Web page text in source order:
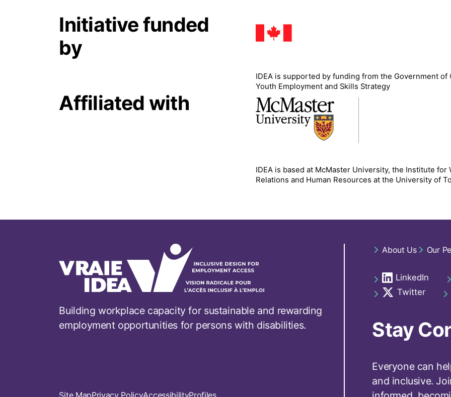
Initiative funded
by
IDEA is supported by funding from the Government of
Youth Employment and Skills Strategy
Affiliated with
IDEA is based at McMaster University, the Institute
Relations and Human Resources at the University of
Building workplace capacity for sustainable and rewarding
employment opportunities for persons with disabilities.
Site MapPrivacy PolicyAccessibilityProfiles
Footer
About Us Our
Social
links
LinkedIn
opens in a new
Twitter
opens in a new
Stay
Everyone can
and inclusive.